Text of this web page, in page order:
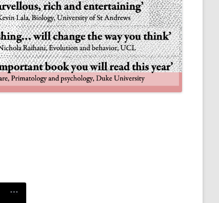
HUMANEVOLUTION.TV
NULIFE AUTOMATA